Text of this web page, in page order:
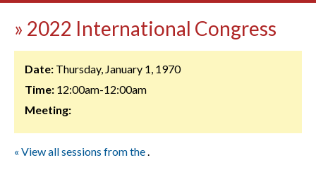
» 2022 International Congress
Date: Thursday, January 1, 1970
Time: 12:00am-12:00am
Meeting:
« View all sessions from the.